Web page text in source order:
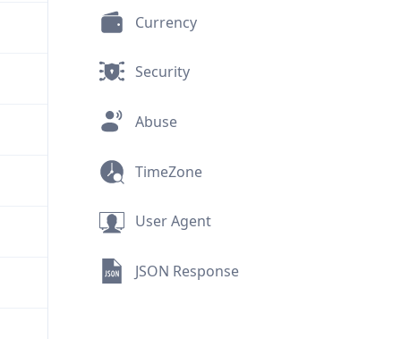
Currency
Security
Abuse
TimeZone
User Agent
JSON Response